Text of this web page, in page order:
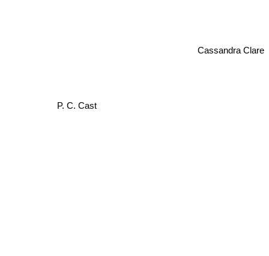
P. C. Cast
Cassandra Clare